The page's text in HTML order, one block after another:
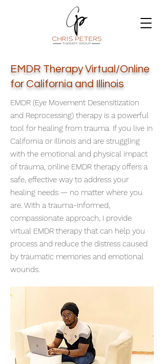
EMDR Therapy Virtual/Online
for California and Illinois
EMDR (Eye Movement Desensitization
and Reprocessing) therapy is a powerful
tool for healing from trauma. If you live in
California or Illinois and are struggling
with the emotional and physical impact
of trauma, online EMDR therapy offers a
safe, effective way to address your
healing needs — no matter where you
are. With a trauma-informed,
compassionate approach, I provide
virtual EMDR therapy that can help you
process and reduce the distress caused
by traumatic memories and emotional
wounds.